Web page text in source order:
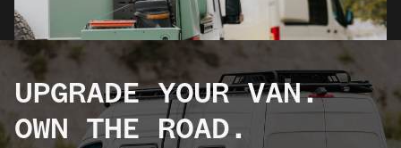
UPGRADE YOUR VAN.
OWN THE ROAD.